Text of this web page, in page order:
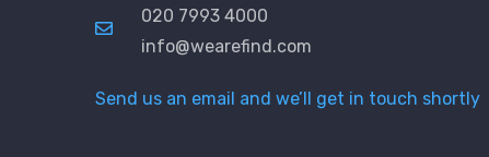
020 7993 4000
info@wearefind.com
Send us an email and we’ll get in touch shortly